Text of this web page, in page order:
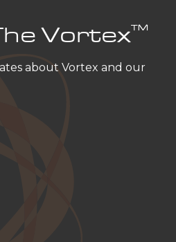
Vortex™
about Vortex and our